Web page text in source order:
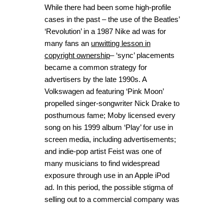
While there had been some high-profile
cases in the past – the use of the Beatles’
‘Revolution’ in a 1987 Nike ad was for
many fans an unwitting lesson in
copyright ownership– ‘sync’ placements
became a common strategy for
advertisers by the late 1990s. A
Volkswagen ad featuring ‘Pink Moon’
propelled singer-songwriter Nick Drake to
posthumous fame; Moby licensed every
song on his 1999 album ‘Play’for use in
screen media, including advertisements;
and indie-pop artist Feist was one of
many musicians to find widespread
exposure through use in an Apple iPod
ad. In this period, the possible stigma of
selling out to a commercial company was